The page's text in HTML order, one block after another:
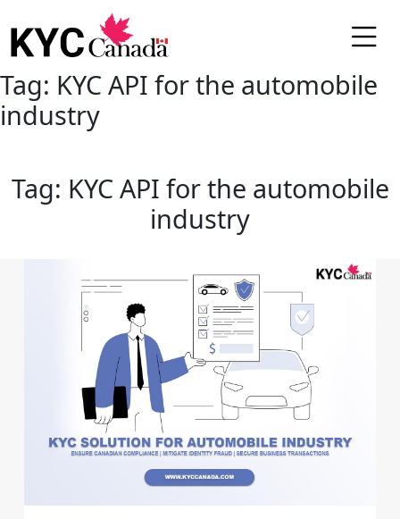
Tag: KYC API for the automobile
industry
Tag: KYC API for the automobile
industry